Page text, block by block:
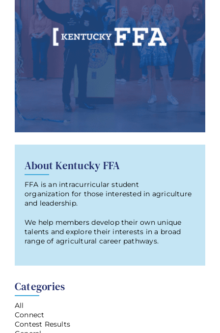
About Kentucky FFA
FFA is an intracurricular student
organization for those interested in agriculture
and leadership.
We help members develop their own unique
talents and explore their interests in a broad
range of agricultural career pathways.
Categories
All
Connect
Contest Results